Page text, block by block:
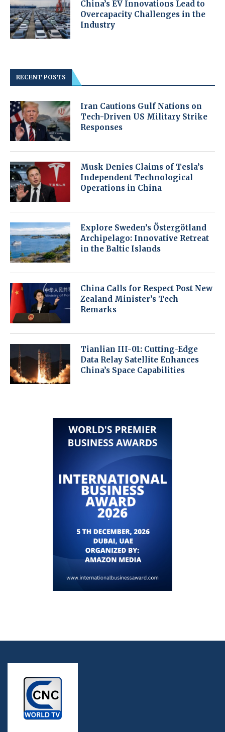
China’s EV Innovations Lead to
Overcapacity Challenges in the
Industry
RECENT POSTS
Iran Cautions Gulf Nations on
Tech-Driven US Military Strike
Responses
Musk Denies Claims of Tesla’s
Independent Technological
Operations in China
Explore Sweden’s Östergötland
Archipelago: Innovative Retreat
in the Baltic Islands
China Calls for Respect Post New
Zealand Minister’s Tech
Remarks
Tianlian III-01: Cutting-Edge
Data Relay Satellite Enhances
China’s Space Capabilities